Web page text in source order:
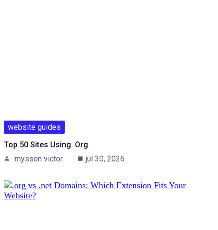
website guides
Top 50 Sites Using .org
mysson victor
jul 30, 2026